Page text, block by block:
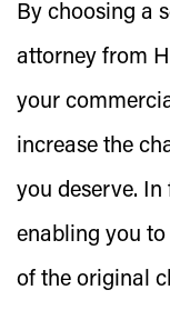
By choosing a
attorney from
your
increase the
you deserve.
enabling you
of the original